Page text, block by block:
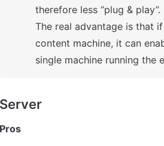
therefore less “plug & play”.
The real advantage is that
content machine, it can
single machine running the
Server
Pros